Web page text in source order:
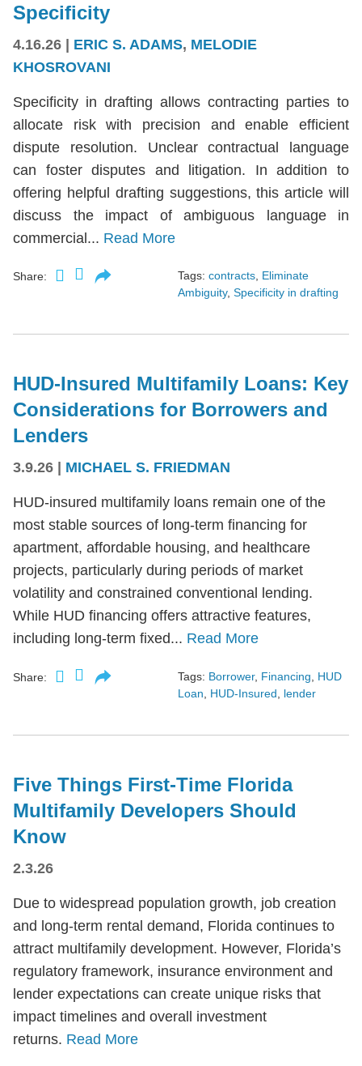
Specificity
4.16.26 | ERIC S. ADAMS, MELODIE
KHOSROVANI
Specificity in drafting allows contracting parties to
allocate risk with precision and enable efficient
dispute resolution. Unclear contractual language
can foster disputes and litigation. In addition to
offering helpful drafting suggestions, this article will
discuss the impact of ambiguous language in
commercial... Read More
Share: Tags: contracts, Eliminate
Ambiguity, Specificity in drafting
HUD-Insured Multifamily Loans: Key
Considerations for Borrowers and
Lenders
3.9.26 MICHAEL S. FRIEDMAN
HUD-insured multifamily loans remain one of the
most stable sources of long-term financing for
apartment, affordable housing, and healthcare
projects, particularly during periods of market
volatility and constrained conventional lending.
While HUD financing offers attractive features,
including long-term fixed... Read More
Share: Tags: Borrower, Financing
HUD
Loan
HUD-Insured lender
Five Things First-Time Florida
Multifamily Developers Should
Know
2.3.26
Due to widespread population growth, job creation
and long-term rental demand, Florida continues to
attract multifamily development. However, Florida’s
regulatory framework, insurance environment and
lender expectations can create unique risks that
impact timelines and overall investment
returns. Read More